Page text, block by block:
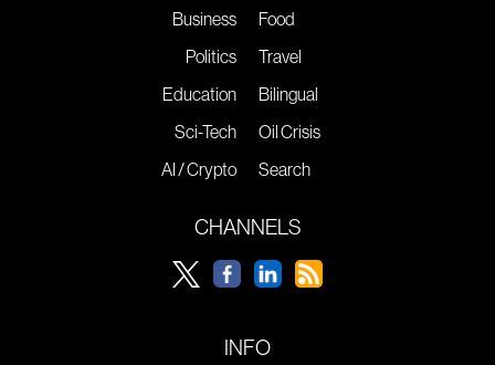
Business
Politics
Education
Sci-Tech
AI / Crypto
Food
Travel
Bilingual
Oil Crisis
Search
CHANNELS
INFO